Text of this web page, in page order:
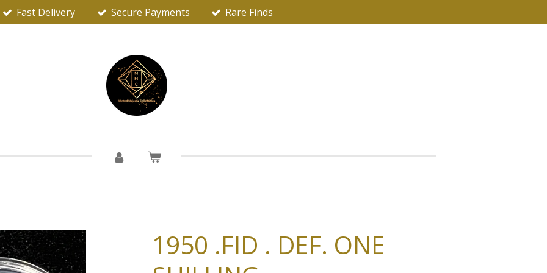
Fast Delivery Secure Payments Rare Finds
1950 .FID . DEF. ONE